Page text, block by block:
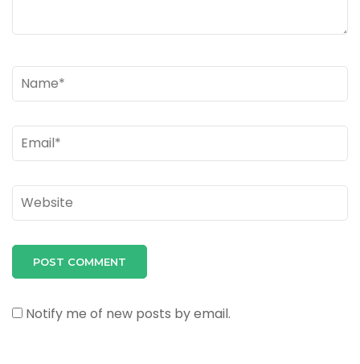
Name*
Email*
Website
Notify me of new posts by email.